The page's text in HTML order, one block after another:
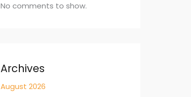
No comments to show.
Archives
August 2026